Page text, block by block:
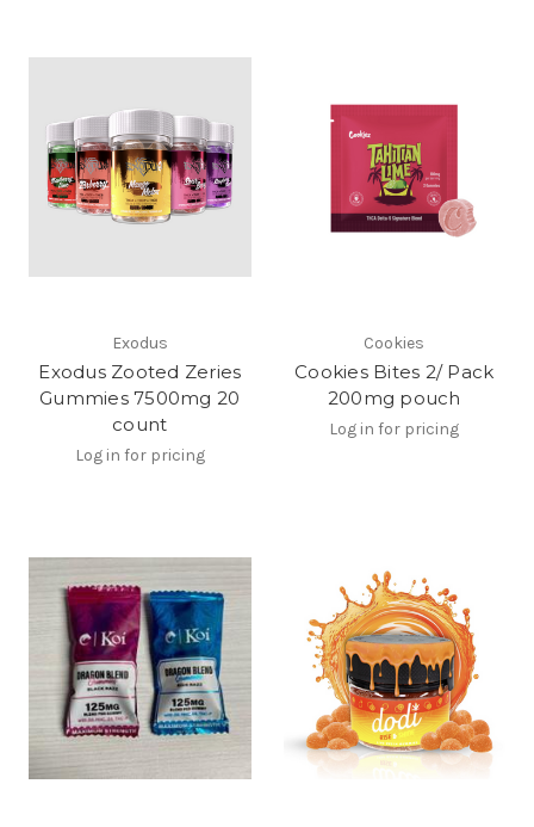
Exodus
Exodus Zooted Zeries
Gummies 7500mg 20
count
Log in for pricing
Cookies
Cookies Bites 2/ Pack
200mg pouch
Log in for pricing